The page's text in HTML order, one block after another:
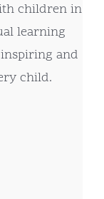
children in
learning
and
child.